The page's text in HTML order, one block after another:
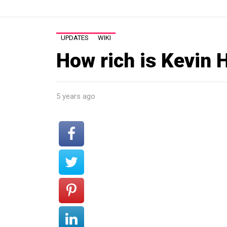
UPDATES WIKI
How rich is Kevin
5 years ago